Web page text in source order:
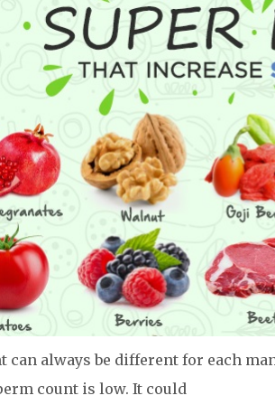
can always be different for each
count is low. It could